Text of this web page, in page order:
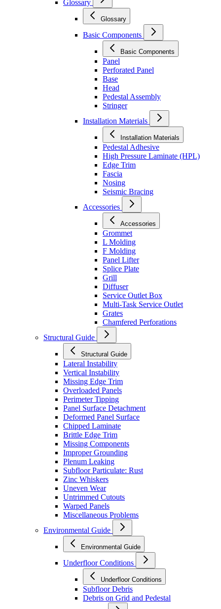
Glossary
Glossary
Basic Components
Basic Components
Panel
Perforated Panel
Base
Head
Pedestal Assembly
Stringer
Installation Materials
Installation Materials
Pedestal Adhesive
High Pressure Laminate (HPL)
Edge Trim
Fascia
Nosing
Seismic Bracing
Accessories
Accessories
Grommet
L Molding
F Molding
Panel Lifter
Splice Plate
Grill
Diffuser
Service Outlet Box
Multi-Task Service Outlet
Grates
Chamfered Perforations
Structural Guide
Structural Guide
Lateral Instability
Vertical Instability
Missing Edge Trim
Overloaded Panels
Perimeter Tipping
Panel Surface Detachment
Deformed Panel Surface
Chipped Laminate
Brittle Edge Trim
Missing Components
Improper Grounding
Plenum Leaking
Subfloor Particulate: Rust
Zinc Whiskers
Uneven Wear
Untrimmed Cutouts
Warped Panels
Miscellaneous Problems
Environmental Guide
Environmental Guide
Underfloor Conditions
Underfloor Conditions
Subfloor Debris
Debris on Grid and Pedestal